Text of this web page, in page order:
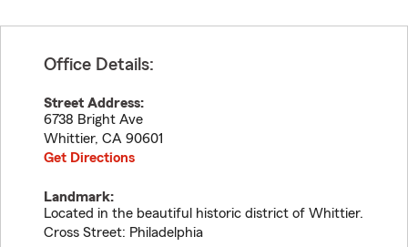
Office Details:
Street Address:
6738 Bright Ave
Whittier, CA 90601
Get Directions
Landmark:
Located in the beautiful historic district of Whittier.
Cross Street: Philadelphia